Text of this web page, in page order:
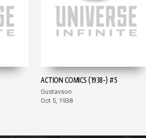
ACTION COMICS (1938-) #5
Gustavson
Oct 5, 1938